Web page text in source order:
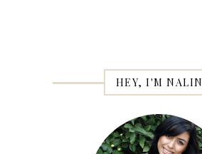
HEY, I'M NALIN